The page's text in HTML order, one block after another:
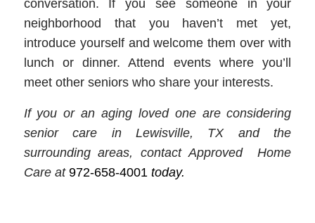
conversation. If you see someone in your
neighborhood that you haven’t met yet,
introduce yourself and welcome them over with
lunch or dinner. Attend events where you’ll
meet other seniors who share your interests.
If you or an aging loved one are considering
senior care in Lewisville, TX and the
surrounding areas, contact Approved Home
Care at 972-658-4001 today.